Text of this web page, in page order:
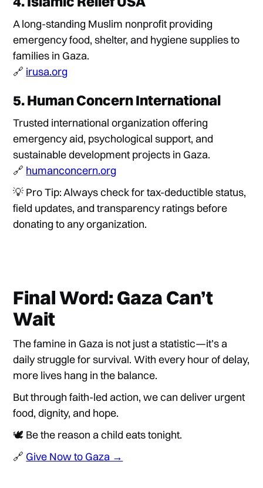
A long-standing Muslim nonprofit providing
emergency food, shelter, and hygiene supplies to
families in Gaza.
🔗 irusa.org
5.Human Concern International
Trusted international organization offering
emergency aid, psychological support, and
sustainable development projects in Gaza.
🔗 humanconcern.org
💡 Pro Tip: Always check for tax-deductible status,
field updates, and transparency ratings before
donating to any organization.
Final Word: Gaza Can’t
Wait
The famine in Gaza is not just a statistic—it’s a
daily struggle for survival. With every hour of delay,
more lives hang in the balance.
But through faith-led action, we can deliver urgent
food, dignity, and hope.
🕊️ Be the reason a child eats tonight.
🔗 Give Now to Gaza →